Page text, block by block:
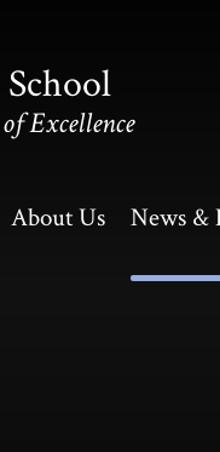
Excellence
About Us News &